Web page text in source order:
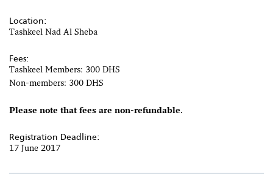
Location:
Tashkeel Nad Al Sheba
Fees:
Tashkeel Members: 300 DHS
Non-members: 300 DHS
Please note that fees are non-refundable.
Registration Deadline:
17 June 2017